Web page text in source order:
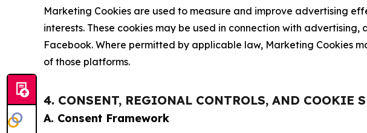
Marketing Cookies are used to measure and improve advertising
interests. These cookies may be used in connection with
Facebook. Where permitted by applicable law, Marketing Cookies
of those platforms.
4. CONSENT, REGIONAL CONTROLS, AND COOKIE
A. Consent Framework